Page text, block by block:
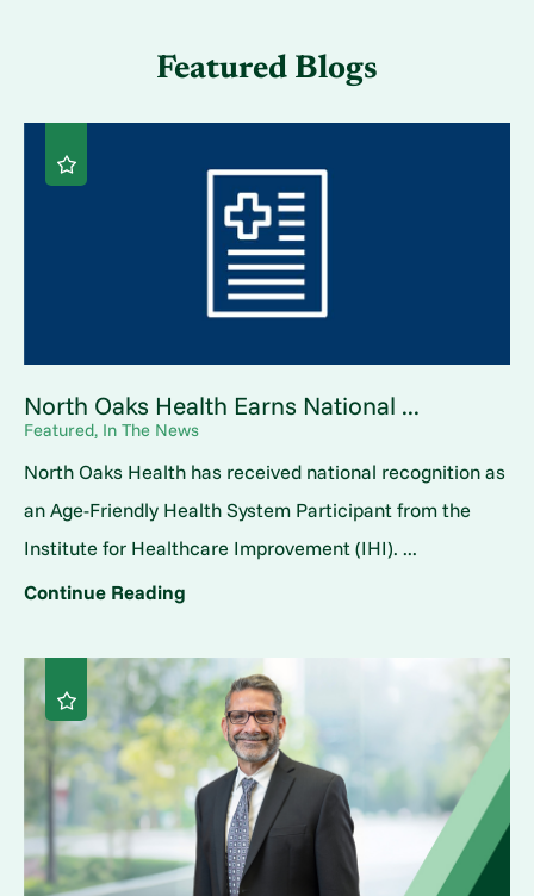
Featured Blogs
North Oaks Health Earns National ...
Featured, In The News
North Oaks Health has received national recognition as
an Age-Friendly Health System Participant from the
Institute for Healthcare Improvement (IHI). ...
Continue Reading